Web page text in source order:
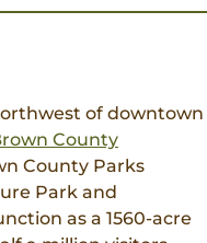
of downtown
County
County Parks
Park and
as a 1560-acre